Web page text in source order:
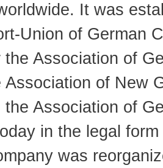
It was
Union of German
Association of
Association of New
the Association of
in the legal
was